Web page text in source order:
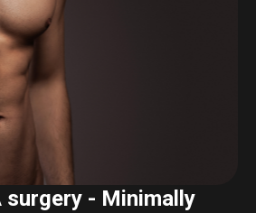
surgery - Minimally